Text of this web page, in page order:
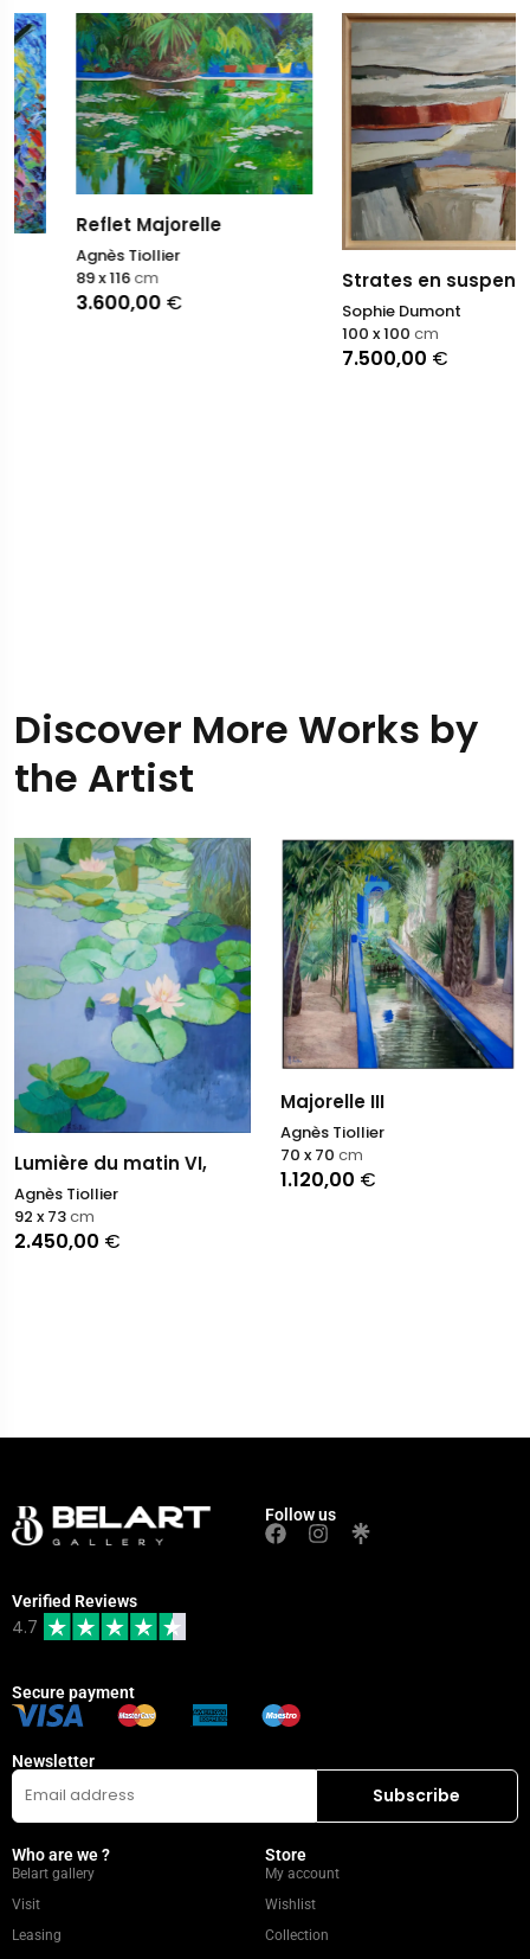
Reflet Majorelle
Agnès Tiollier
3.600,00€
89 x 116cm Strates en suspens
Sophie Dumont
7.500,00€
100 x 100cm
Discover More Works by
the Artist
Lumière du matin VI,
Agnès Tiollier
2.450,00 €
92 x 73cm
Majorelle III
Agnès Tiollier
1.120,00 €
70 x 70 cm
Follow us
Verified Reviews
4.7
Secure payment
Newsletter
Who are we ?
Belart gallery
Visit
Leasing
Store
My account
Wishlist
Collection